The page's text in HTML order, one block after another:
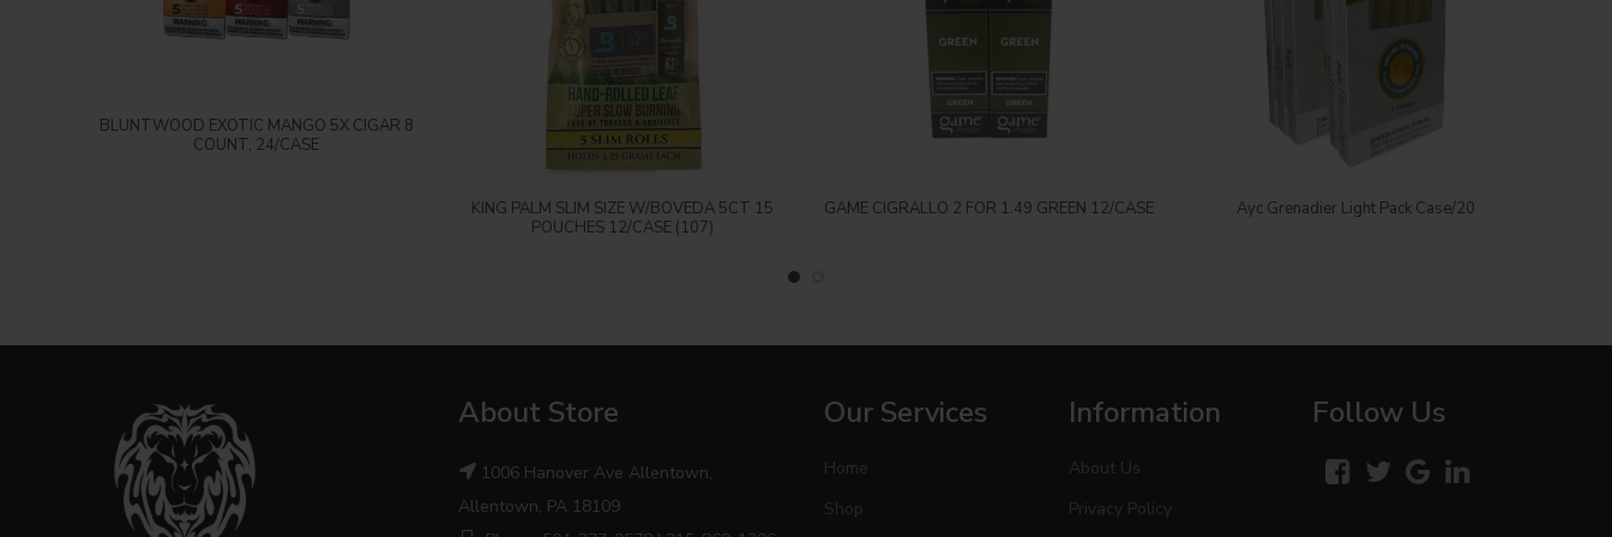
Login to see price
BLUNTWOOD EXOTIC MANGO 5X CIGAR 8
COUNT, 24/CASE
Login to see price
KING PALM SLIM SIZE W/BOVEDA 5CT 15
POUCHES 12/CASE (107)
Login to see price
GAME CIGRALLO 2 FOR 1.49 GREEN 12/CASE Login to see price
Ayc Grenadier Light Pack Case/20
About Store
1006 Hanover Ave Allentown,
Allentown, PA 18109
Our Services
Home
Shop
Information
About Us
Privacy Policy
Follow Us